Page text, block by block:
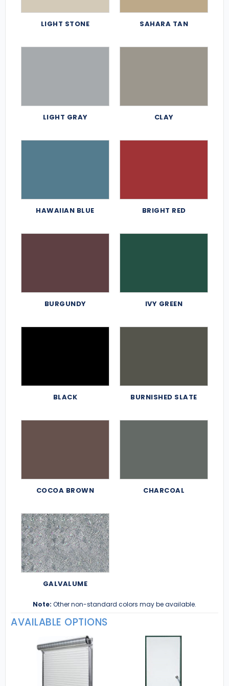
LIGHT STONE SAHARA TAN
LIGHT GRAY CLAY
HAWAIIAN BLUE BRIGHT RED
BURGUNDY IVY GREEN
BLACK BURNISHED SLATE
COCOA BROWN CHARCOAL
GALVALUME
Note: Other non-standard colors may be available.
AVAILABLE OPTIONS